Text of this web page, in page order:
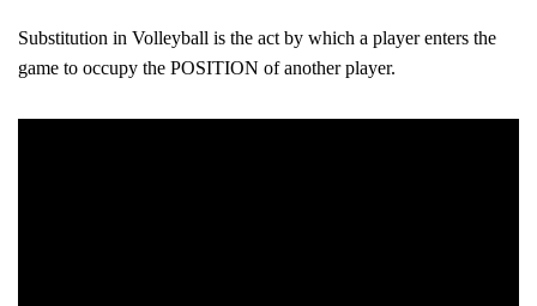
Substitution in Volleyball is the act by which a player enters the
game to occupy the POSITION of another player.